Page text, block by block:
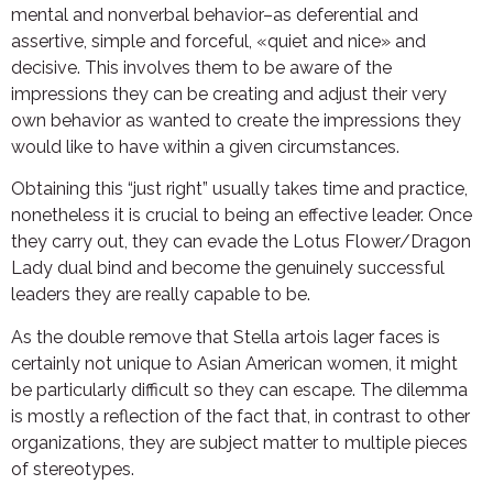
mental and nonverbal behavior–as deferential and
assertive, simple and forceful, «quiet and nice» and
decisive. This involves them to be aware of the
impressions they can be creating and adjust their very
own behavior as wanted to create the impressions they
would like to have within a given circumstances.
Obtaining this “just right” usually takes time and practice,
nonetheless it is crucial to being an effective leader. Once
they carry out, they can evade the Lotus Flower/Dragon
Lady dual bind and become the genuinely successful
leaders they are really capable to be.
As the double remove that Stella artois lager faces is
certainly not unique to Asian American women, it might
be particularly difficult so they can escape. The dilemma
is mostly a reflection of the fact that, in contrast to other
organizations, they are subject matter to multiple pieces
of stereotypes.